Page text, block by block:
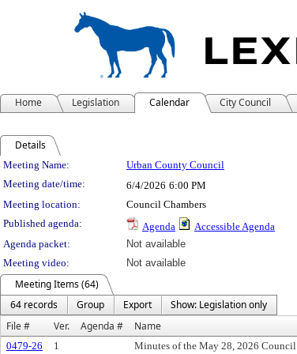
Home Legislation Calendar City Council
Details
Meeting Details
Meeting Name: Urban County Council
Meeting date/time:
6/4/2026 6:00 PM
Meeting location:
Council Chambers
Published agenda:
Agenda Accessible Agenda
Agenda packet:
Not available
Meeting video:
Not available
Meeting Items (64)
64 records
Group Export
Show: Legislation only
File #
Ver. Agenda # Name
0479-26 1
Minutes of the May 28, 2026 Council